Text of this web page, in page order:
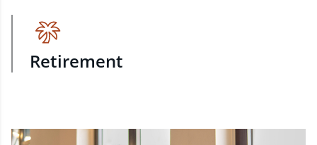
Retirement